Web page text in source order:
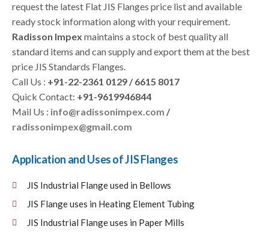
request the latest Flat JIS Flanges price list and available
ready stock information along with your requirement.
Radisson Impex maintains a stock of best quality all
standard items and can supply and export them at the best
price JIS Standards Flanges.
Call Us : +91-22-2361 0129 / 6615 8017
Quick Contact: +91-9619946844
Mail Us : info@radissonimpex.com /
radissonimpex@gmail.com
Application and Uses of JIS Flanges
JIS Industrial Flange used in Bellows
JIS Flange uses in Heating Element Tubing
JIS Industrial Flange uses in Paper Mills